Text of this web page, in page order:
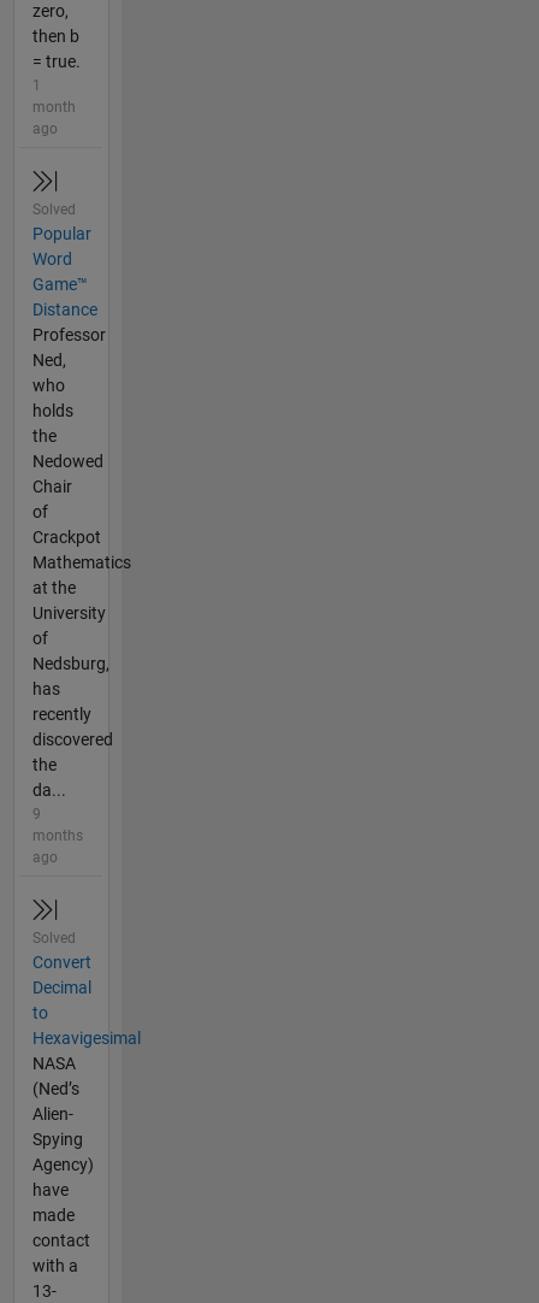
zero,
then b
= true.
1
month
ago
Solved
Popular
Word
Game™
Distance
Professor
Ned,
who
holds
the
Nedowed
Chair
of
Crackpot
Mathematics
at the
University
of
Nedsburg,
has
recently
discovered
the
da...
9
months
ago
Solved
Convert
Decimal
to
Hexavigesimal
NASA
(Ned’s
Alien-
Spying
Agency)
have
made
contact
with a
13-